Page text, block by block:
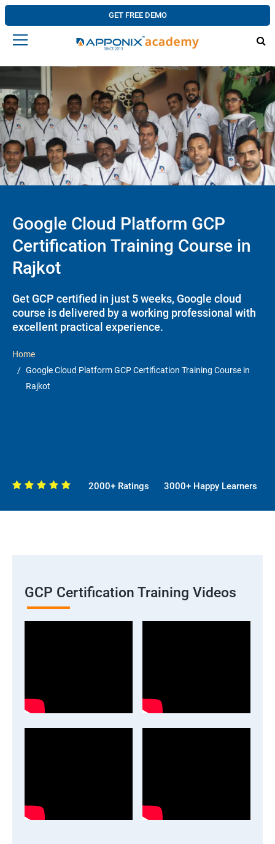
GET FREE DEMO
Google Cloud Platform GCP
Certification Training Course in
Rajkot
Get GCP certified in just 5 weeks, Google cloud
course is delivered by a working professional with
excellent practical experience.
Home
Google Cloud Platform GCP Certification Training Course in
Rajkot
2000+ Ratings 3000+ Happy Learners
GCP Certification Training Videos